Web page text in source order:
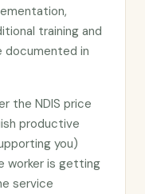
training and
in
the NDIS price
productive
you)
worker is getting
service